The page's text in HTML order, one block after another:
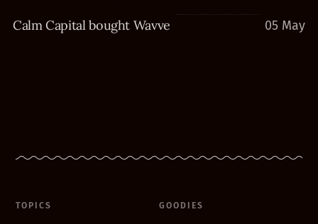
Calm Capital bought Wavve 05 May
TOPICS GOODIES